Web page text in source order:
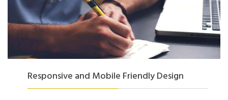
Responsive and Mobile Friendly Design